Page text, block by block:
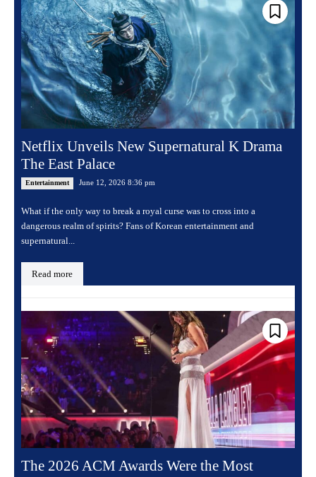
Netflix Unveils New Supernatural K Drama
The East Palace
Entertainment June 12, 2026 8:36 pm
What if the only way to break a royal curse was to cross into a
dangerous realm of spirits? Fans of Korean entertainment and
supernatural...
Read more
The 2026 ACM Awards Were the Most